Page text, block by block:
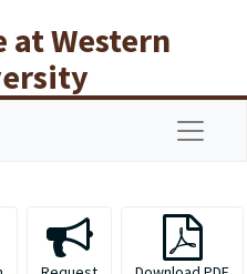
at Western